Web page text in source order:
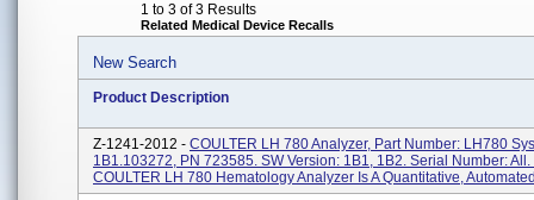
1 to 3 of 3 Results
Related Medical Device Recalls
New Search
Product Description
Z-1241-2012 - COULTER LH 780 Analyzer, Part Number: LH780
1B1.103272, PN 723585. SW Version: 1B1, 1B2. Serial Number: All.
COULTER LH 780 Hematology Analyzer Is A Quantitative,